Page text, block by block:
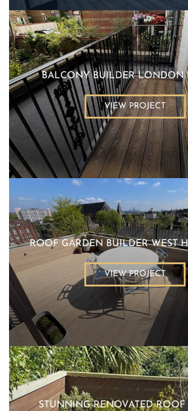
BALCONY BUILDER LONDON
VIEW PROJECT
ROOF GARDEN BUILDER WEST
VIEW PROJECT
STUNNING RENOVATED ROOF